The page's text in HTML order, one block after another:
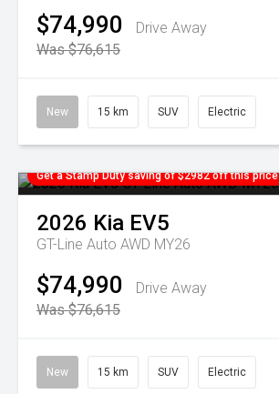
$74,990
Drive Away
Was $76,615
New 15 km SUV Electric
Get a Stamp Duty saving of $2982 off this price
2026 Kia EV5
GT-Line Auto AWD MY26
$74,990
Drive Away
Was $76,615
New 15 km SUV Electric